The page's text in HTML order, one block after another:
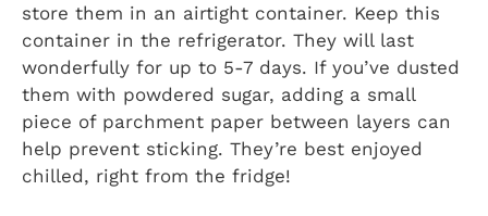
store them in an airtight container. Keep this
container in the refrigerator. They will last
wonderfully for up to 5-7 days. If you’ve dusted
them with powdered sugar, adding a small
piece of parchment paper between layers can
help prevent sticking. They’re best enjoyed
chilled, right from the fridge!